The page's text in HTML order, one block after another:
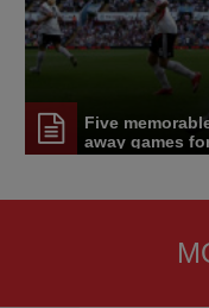
Five
away games